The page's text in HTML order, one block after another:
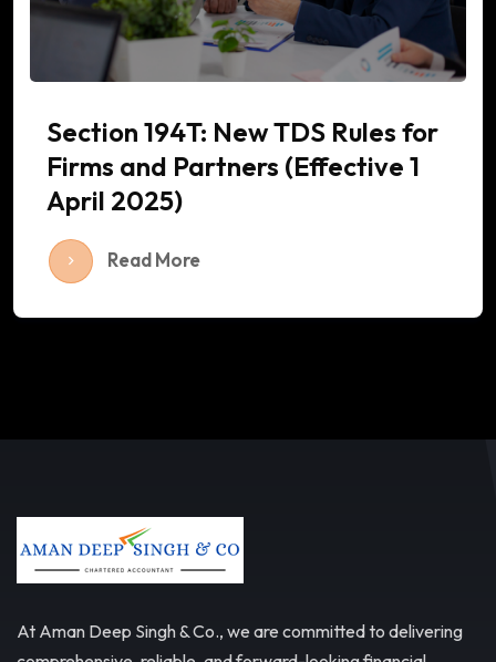
Section 194T: New TDS Rules for
Firms and Partners (Effective 1
April 2025)
Read More
At Aman Deep Singh & Co., we are committed to delivering